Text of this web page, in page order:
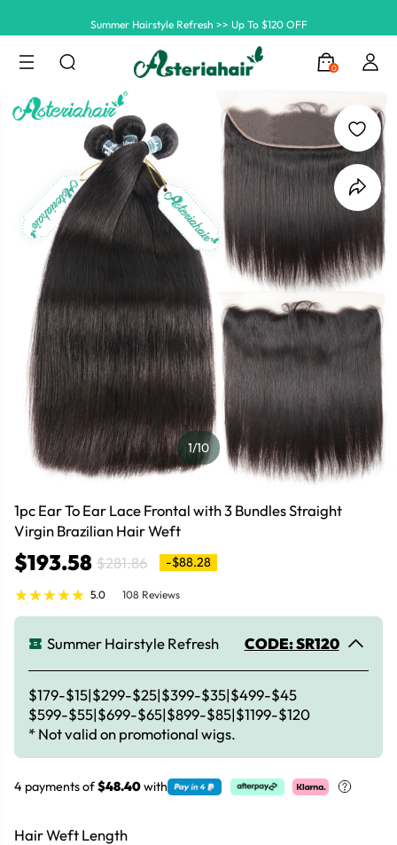
0
Summer Hairstyle Refresh >> Up To $120 OFF
1/10
1pc Ear To Ear Lace Frontal with 3 Bundles Straight
Virgin Brazilian Hair Weft
$193.58 $281.86 -$88.28
5.0 108 Reviews
Summer Hairstyle Refresh CODE: SR120
$179-$15|$299-$25|$399-$35|$499-$45
$599-$55|$699-$65|$899-$85|$1199-$120
* Not valid on promotional wigs.
4 payments of$48.40with
Hair Weft Length